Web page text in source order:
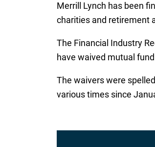
Merrill Lynch has been
charities and retirement
The Financial Industry
have waived mutual
The waivers were
various times since